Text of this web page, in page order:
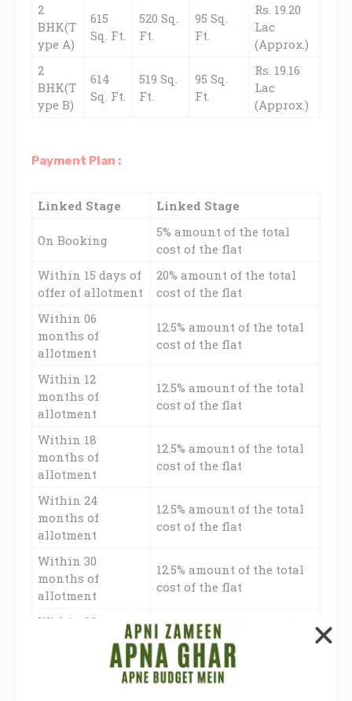
2
BHK(T
ype A)
615
Sq. Ft.
520 Sq.
Ft.
95 Sq.
Ft.
Rs. 19.20
Lac
(Approx.)
2
BHK(T
ype B)
614
Sq. Ft.
519 Sq.
Ft.
95 Sq.
Ft.
Rs. 19.16
Lac
(Approx.)
Payment Plan :
Linked Stage Linked Stage
On Booking
5% amount of the total
cost of the flat
Within 15 days of
offer of allotment
20% amount of the total
cost of the flat
Within 06
months of
allotment
12.5% amount of the total
cost of the flat
Within 12
months of
allotment
12.5% amount of the total
cost of the flat
Within 18
months of
allotment
12.5% amount of the total
cost of the flat
Within 24
months of
allotment
12.5% amount of the total
cost of the flat
Within 30
months of
allotment
12.5% amount of the total
cost of the flat
Within 36
12.5% amount of the total
cost of the flat